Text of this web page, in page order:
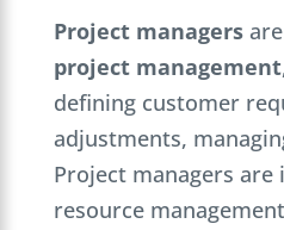
Project managersare
project management
defining customer
adjustments,
Project managers are
resource